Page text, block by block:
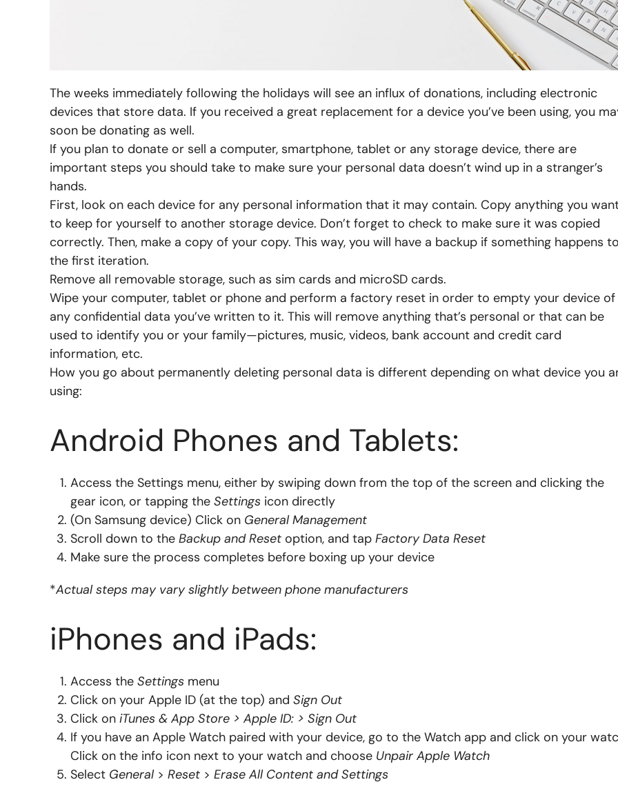
The weeks immediately following the holidays will see an influx of donations, including electronic
devices that store data. If you received a great replacement for a device you’ve been using, you
soon be donating as well.
If you plan to donate or sell a computer, smartphone, tablet or any storage device, there are
important steps you should take to make sure your personal data doesn’t wind up in a stranger’s
hands.
First, look on each device for any personal information that it may contain. Copy anything you
to keep for yourself to another storage device. Don’t forget to check to make sure it was copied
correctly. Then, make a copy of your copy. This way, you will have a backup if something happens
the first iteration.
Remove all removable storage, such as sim cards and microSD cards.
Wipe your computer, tablet or phone and perform a factory reset in order to empty your device of
any confidential data you’ve written to it. This will remove anything that’s personal or that can be
used to identify you or your family—pictures, music, videos, bank account and credit card
information, etc.
How you go about permanently deleting personal data is different depending on what device you
using:
Android Phones and Tablets:
Access the Settings menu, either by swiping down from the top of the screen and clicking the
gear icon, or tapping the Settings icon directly
(On Samsung device) Click on General Management
Scroll down to the Backup and Reset option, and tap Factory Data Reset
Make sure the process completes before boxing up your device
*Actual steps may vary slightly between phone manufacturers
iPhones and iPads:
Access the Settings menu
Click on your Apple ID (at the top) and Sign Out
Click on iTunes & App Store > Apple ID: > Sign Out
If you have an Apple Watch paired with your device, go to the Watch app and click on your
Click on the info icon next to your watch and choose Unpair Apple Watch
Select General> Reset > Erase All Content and Settings